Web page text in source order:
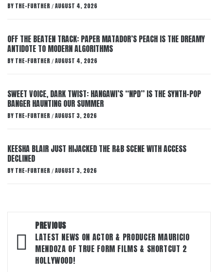
BY THE-FURTHER / AUGUST 4, 2026
OFF THE BEATEN TRACK: PAPER MATADOR’S PEACH IS THE DREAMY
ANTIDOTE TO MODERN ALGORITHMS
BY THE-FURTHER / AUGUST 4, 2026
SWEET VOICE, DARK TWIST: HANGAWI’S “NPD” IS THE SYNTH-POP
BANGER HAUNTING OUR SUMMER
BY THE-FURTHER / AUGUST 3, 2026
KEESHA BLAIR JUST HIJACKED THE R&B SCENE WITH ACCESS
DECLINED
BY THE-FURTHER / AUGUST 3, 2026
Post
navigation
PREVIOUS
LATEST NEWS ON ACTOR & PRODUCER MAURICIO
MENDOZA OF TRUE FORM FILMS & SHORTCUT 2
HOLLYWOOD!